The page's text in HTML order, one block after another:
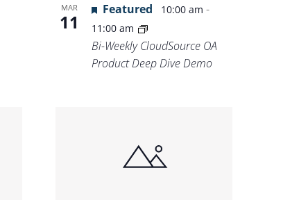
MAR
11
Featured 10:00 am-
11:00 am
Bi-Weekly CloudSource OA
Product Deep Dive Demo